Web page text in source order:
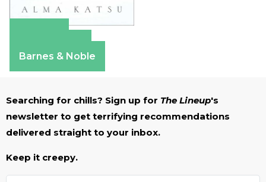
Barnes & Noble
Searching for chills? Sign up for The Lineup's
newsletter to get terrifying recommendations
delivered straight to your inbox.
Keep it creepy.